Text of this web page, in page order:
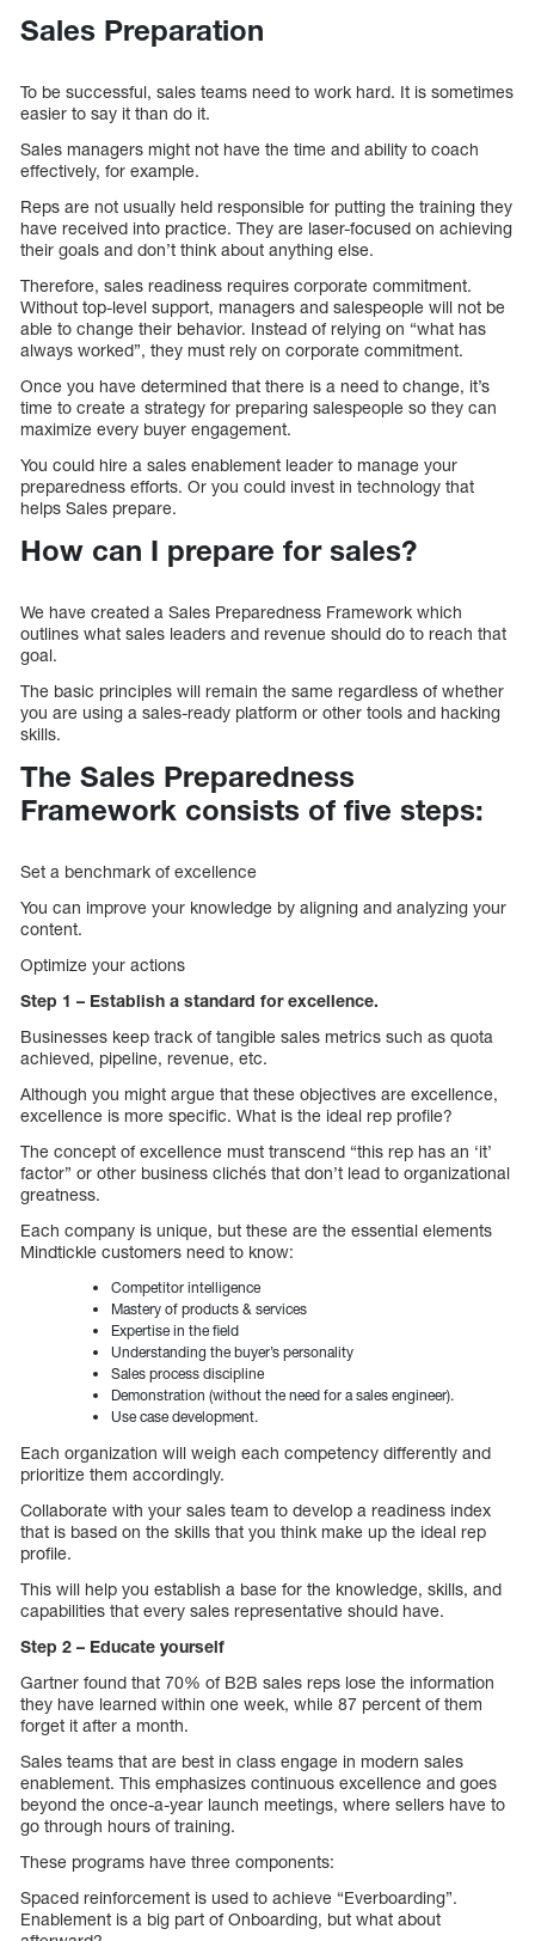
Sales Preparation
To be successful, sales teams need to work hard. It is sometimes
easier to say it than do it.
Sales managers might not have the time and ability to coach
effectively, for example.
Reps are not usually held responsible for putting the training they
have received into practice. They are laser-focused on achieving
their goals and don’t think about anything else.
Therefore, sales readiness requires corporate commitment.
Without top-level support, managers and salespeople will not be
able to change their behavior. Instead of relying on “what has
always worked”, they must rely on corporate commitment.
Once you have determined that there is a need to change, it’s
time to create a strategy for preparing salespeople so they can
maximize every buyer engagement.
You could hire a sales enablement leader to manage your
preparedness efforts. Or you could invest in technology that
helps Sales prepare.
How can I prepare for sales?
We have created a Sales Preparedness Framework which
outlines what sales leaders and revenue should do to reach that
goal.
The basic principles will remain the same regardless of whether
you are using a sales-ready platform or other tools and hacking
skills.
The Sales Preparedness
Framework consists of five steps:
Set a benchmark of excellence
You can improve your knowledge by aligning and analyzing your
content.
Optimize your actions
Step 1 – Establish a standard for excellence.
Businesses keep track of tangible sales metrics such as quota
achieved, pipeline, revenue, etc.
Although you might argue that these objectives are excellence,
excellence is more specific. What is the ideal rep profile?
The concept of excellence must transcend “this rep has an ‘it’
factor” or other business clichés that don’t lead to organizational
greatness.
Each company is unique, but these are the essential elements
Mindtickle customers need to know:
Competitor intelligence
Mastery of products & services
Expertise in the field
Understanding the buyer’s personality
Sales process discipline
Demonstration (without the need for a sales engineer).
Use case development.
Each organization will weigh each competency differently and
prioritize them accordingly.
Collaborate with your sales team to develop a readiness index
that is based on the skills that you think make up the ideal rep
profile.
This will help you establish a base for the knowledge, skills, and
capabilities that every sales representative should have.
Step 2 – Educate yourself
Gartner found that 70% of B2B sales reps lose the information
they have learned within one week, while 87 percent of them
forget it after a month.
Sales teams that are best in class engage in modern sales
enablement. This emphasizes continuous excellence and goes
beyond the once-a-year launch meetings, where sellers have to
go through hours of training.
These programs have three components:
Spaced reinforcement is used to achieve “Everboarding”.
Enablement is a big part of Onboarding, but what about